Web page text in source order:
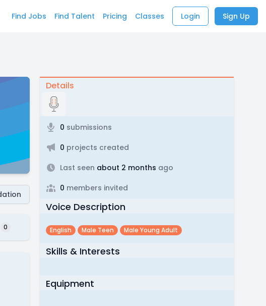
Find Jobs Find Talent Pricing Classes Login Sign Up
0
Details
0 submissions
0 projects created
Last seen about 2 months ago
0 members invited
Voice Description
English Male Teen Male Young Adult
Skills & Interests
Equipment